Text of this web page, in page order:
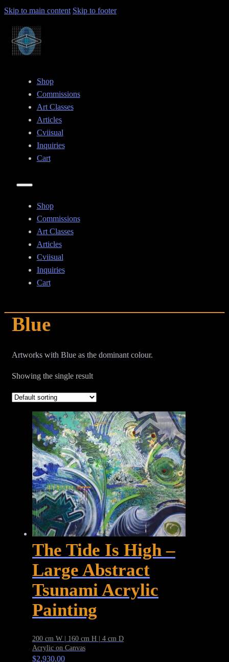
Skip to main content Skip to footer
Shop
Commissions
Art Classes
Articles
Cviisual
Inquiries
Cart
Shop
Commissions
Art Classes
Articles
Cviisual
Inquiries
Cart
Blue
Artworks with Blue as the dominant colour.
Showing the single result
The Tide Is High –
Large Abstract
Tsunami Acrylic
Painting
200 cm W | 160 cm H | 4 cm D
Acrylic on Canvas
$2,930.00